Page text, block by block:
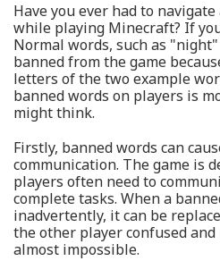
Have you ever had to
while playing Minecraft? If
Normal words, such as
banned from the game
letters of the two example
banned words on players is
might think.
Firstly, banned words can
communication. The game is
players often need to
complete tasks. When a
inadvertently, it can be
the other player confused
almost impossible.